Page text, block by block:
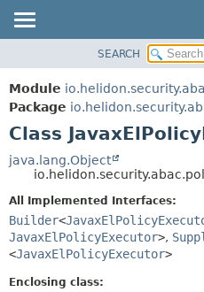
MODULE
PACKAGE
CLASS
USE
TREE
DEPRECATED
HELP
SEARCH
Module
Package
Class
java.lang.Object
All Implemented Interfaces:
Builder<
JavaxElPolicyExecutor>,
<JavaxElPolicyExecutor>
Enclosing class: